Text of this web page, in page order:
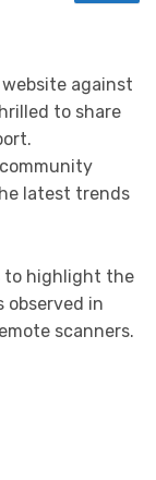
against
to share
latest trends
to highlight the
in
scanners.